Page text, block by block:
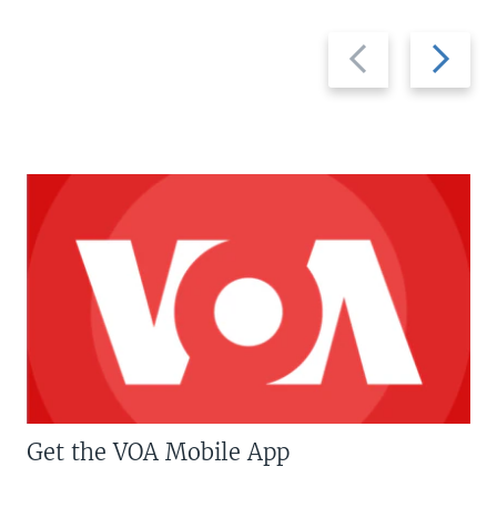
Previous
slide
Next
slide
Get the VOA Mobile App